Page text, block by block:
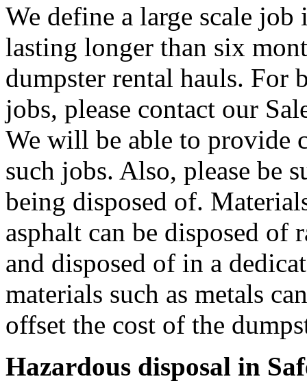
We define a large scale
lasting longer than six
dumpster rental hauls. For
jobs, please contact our
We will be able to provide
such jobs. Also, please be
being disposed of.
asphalt can be disposed of
and disposed of in a
materials such as metals
offset the cost of the
Hazardous disposal in